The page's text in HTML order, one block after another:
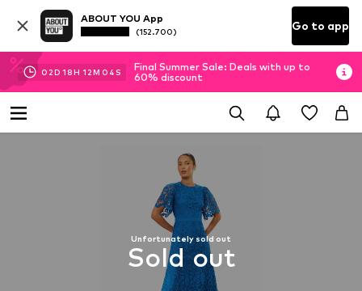
ABOUT YOU App
(152.700) Go to app
02D 18H 12M 03 S
Final Summer Sale: Deals with up to
60% discount
Unfortunately sold out
Sold out